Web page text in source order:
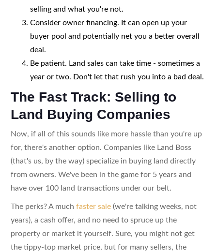
selling and what you're not.
Consider owner financing. It can open up your
buyer pool and potentially net you a better overall
deal.
Be patient. Land sales can take time - sometimes a
year or two. Don't let that rush you into a bad deal.
The Fast Track: Selling to
Land Buying Companies
Now, if all of this sounds like more hassle than you're up
for, there's another option. Companies like Land Boss
(that's us, by the way) specialize in buying land directly
from owners. We've been in the game for 5 years and
have over 100 land transactions under our belt.
The perks? A much faster sale(we're talking weeks, not
years), a cash offer, and no need to spruce up the
property or market it yourself. Sure, you might not get
the tippy-top market price, but for many sellers, the